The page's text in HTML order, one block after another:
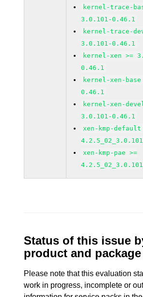
kernel-trace-
3.0.101-0.46.1
kernel-trace-
3.0.101-0.46.1
kernel-xen >=
0.46.1
kernel-xen-
0.46.1
kernel-xen-
3.0.101-0.46.1
xen-kmp-default
xen-kmp-pae >=
Status of this issue
product and package
Please note that this evaluation
work in progress, incomplete or